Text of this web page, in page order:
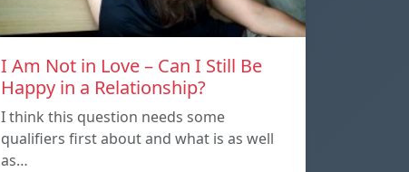
I Am Not in Love – Can I Still Be
Happy in a Relationship?
I think this question needs some
qualifiers first about and what is as well
as…